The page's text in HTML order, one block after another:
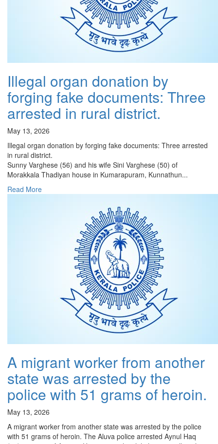
Illegal organ donation by
forging fake documents: Three
arrested in rural district.
May 13, 2026
Illegal organ donation by forging fake documents: Three arrested
in rural district.
Sunny Varghese (56) and his wife Sini Varghese (50) of
Morakkala Thadiyan house in Kumarapuram, Kunnathun...
Read More
A migrant worker from another
state was arrested by the
police with 51 grams of heroin.
May 13, 2026
A migrant worker from another state was arrested by the police
with 51 grams of heroin. The Aluva police arrested Aynul Haq